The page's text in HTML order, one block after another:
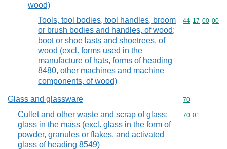
wood)
Tools, tool bodies, tool handles, broom
or brush bodies and handles, of wood;
boot or shoe lasts and shoetrees, of
wood (excl. forms used in the
manufacture of hats, forms of heading
8480, other machines and machine
components, of wood)
Commodity
44 17 00 00
Glass and glassware Commodity
70
Cullet and other waste and scrap of glass;
glass in the mass (excl. glass in the form of
powder, granules or flakes, and activated
glass of heading 8549)
Commodity
70 01